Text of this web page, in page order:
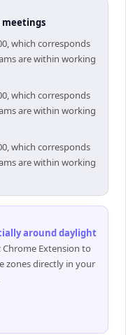
meetings
which corresponds
are within working
which corresponds
are within working
which corresponds
are within working
around daylight
Chrome Extension to
zones directly in your